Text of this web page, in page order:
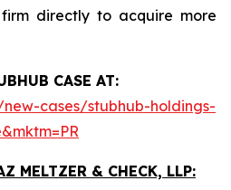
directly to acquire more
CASE AT:
cases/stubhub-holdings-
MELTZER & CHECK, LLP: